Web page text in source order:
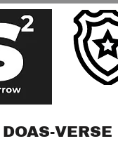
DOAS-VERSE